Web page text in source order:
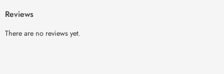
Reviews
There are no reviews yet.